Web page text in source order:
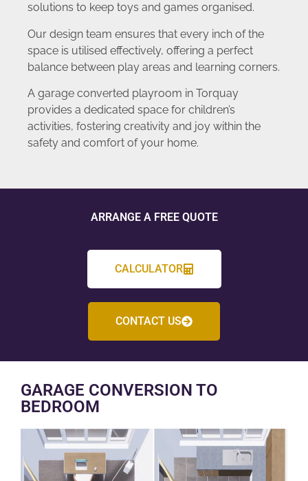
solutions to keep toys and games organised.
Our design team ensures that every inch of the
space is utilised effectively, offering a perfect
balance between play areas and learning corners.
A garage converted playroom in Torquay
provides a dedicated space for children’s
activities, fostering creativity and joy within the
safety and comfort of your home.
ARRANGE A FREE QUOTE
CALCULATOR
CONTACT US
GARAGE CONVERSION TO
BEDROOM